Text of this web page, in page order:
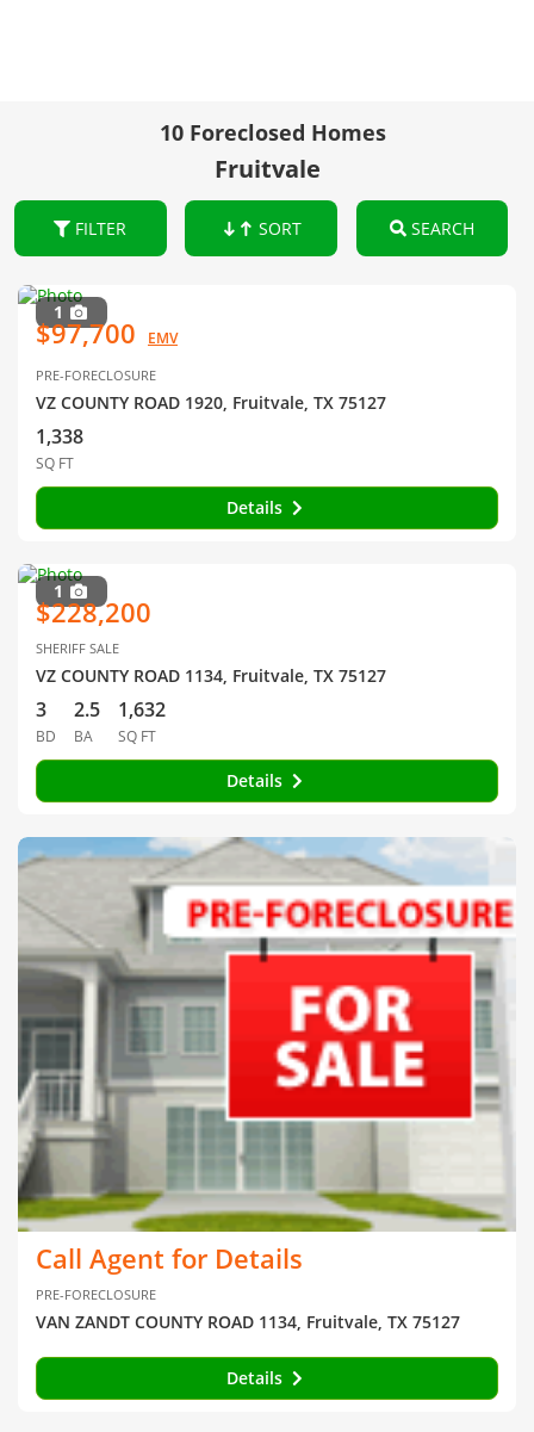
10 Foreclosed Homes
Fruitvale
FILTER SORT SEARCH
1
$97,700 EMV
PRE-FORECLOSURE
VZ COUNTY ROAD 1920, Fruitvale, TX 75127
1,338
SQ FT
Details
1
$228,200
SHERIFF SALE
VZ COUNTY ROAD 1134, Fruitvale, TX 75127
3
BD
2.5
BA
1,632
SQ FT
Details
Call Agent for Details
PRE-FORECLOSURE
VAN ZANDT COUNTY ROAD 1134, Fruitvale, TX 75127
Details